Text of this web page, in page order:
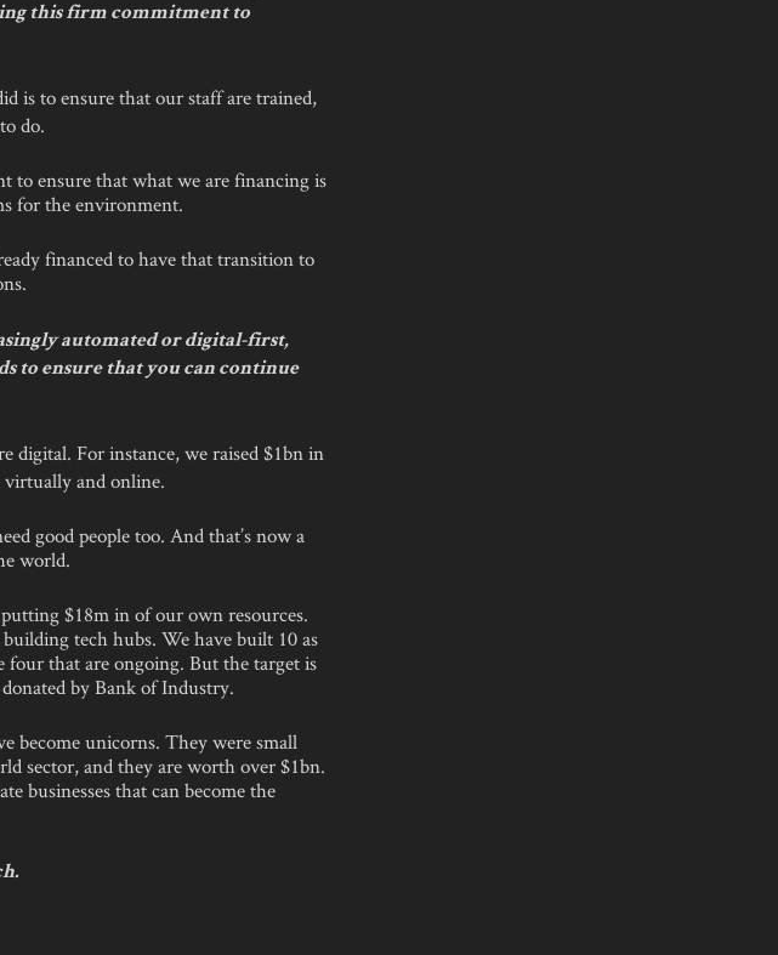
this firm commitment to
is to ensure that our staff are trained,
do.
to ensure that what we are financing is
for the environment.
financed to have that transition to
automated or digital-first,
to ensure that you can continue
digital. For instance, we raised $1bn in
virtually and online.
good people too. And that’s now a
world.
$18m in of our own resources.
tech hubs. We have built 10 as
four that are ongoing. But the target is
by Bank of Industry.
become unicorns. They were small
sector, and they are worth over $1bn.
businesses that can become the